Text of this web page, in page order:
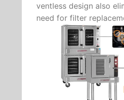
ventless design also
need for filter